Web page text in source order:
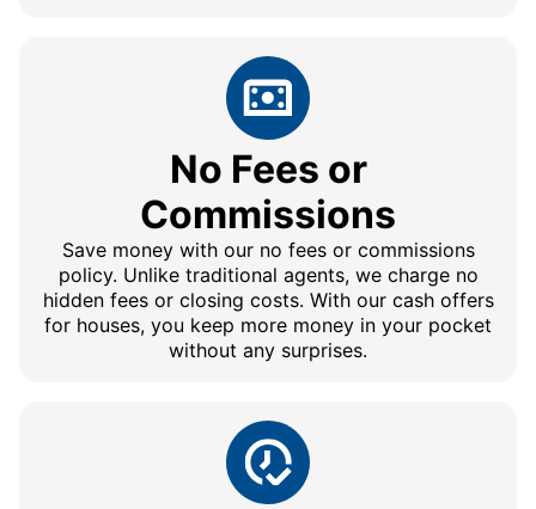
No Fees or
Commissions
Save money with our no fees or commissions
policy. Unlike traditional agents, we charge no
hidden fees or closing costs. With our cash offers
for houses, you keep more money in your pocket
without any surprises.